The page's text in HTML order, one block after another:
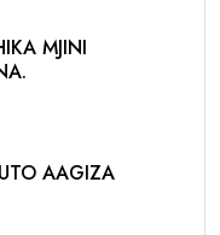
MJINI
AAGIZA